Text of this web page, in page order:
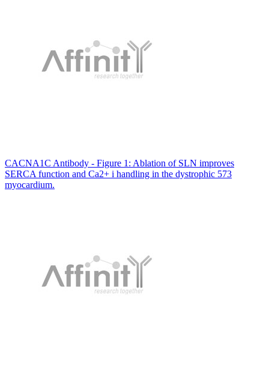
CACNA1C Antibody - Figure 1: Ablation of SLN improves
SERCA function and Ca2+ i handling in the dystrophic 573
myocardium.